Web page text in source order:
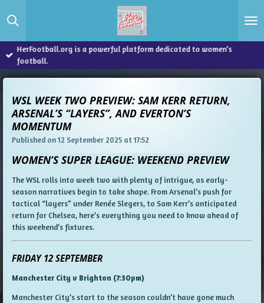
to
content
HerFootball.org is a powerful platform dedicated to women’s
football.
WSL WEEK TWO PREVIEW: SAM KERR RETURN,
ARSENAL’S “LAYERS”, AND EVERTON’S
MOMENTUM
Published on 12 September 2025 at 17:52
WOMEN’S SUPER LEAGUE: WEEKEND PREVIEW
The WSL rolls into week two with plenty of intrigue, as early-
season narratives begin to take shape. From Arsenal’s push for
tactical “layers” under Renée Slegers, to Sam Kerr’s anticipated
return for Chelsea, here’s everything you need to know ahead of
this weekend’s fixtures.
FRIDAY 12 SEPTEMBER
Manchester City v Brighton (7:30pm)
Manchester City’s start to the season couldn’t have gone much